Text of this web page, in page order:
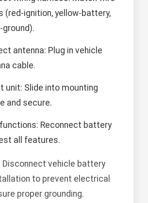
(red-ignition, yellow-battery,
ground).
antenna: Plug in vehicle
cable.
unit: Slide into mounting
and secure.
Reconnect battery
all features.
Disconnect vehicle battery
to prevent electrical
proper grounding.